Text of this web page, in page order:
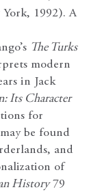
York, 1992). A
The Turks
modern
in Jack
Its Character
for
be found
and
of
History79